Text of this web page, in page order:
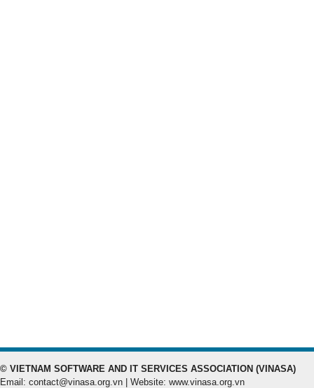
© VIETNAM SOFTWARE AND IT SERVICES ASSOCIATION (VINASA)
Email: contact@vinasa.org.vn | Website: www.vinasa.org.vn